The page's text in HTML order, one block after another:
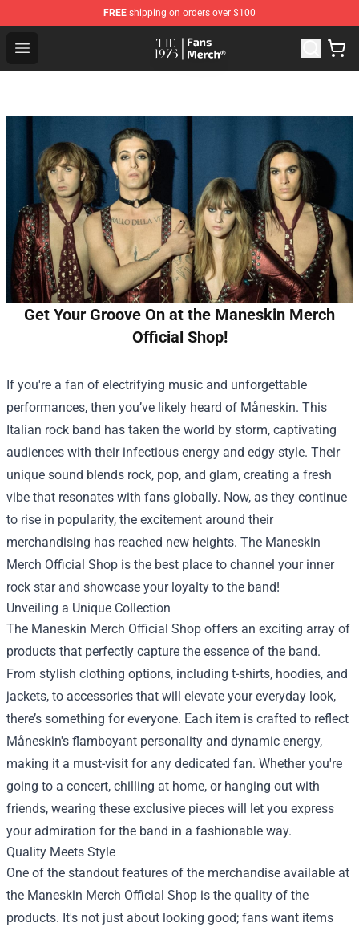
FREE shipping on orders over $100
Open menu
The 1975 Shop - Official The 1975 Merchandise Store
Get Your Groove On at the Maneskin Merch
Official Shop!
If you're a fan of electrifying music and unforgettable
performances, then you’ve likely heard of Måneskin. This
Italian rock band has taken the world by storm, captivating
audiences with their infectious energy and edgy style. Their
unique sound blends rock, pop, and glam, creating a fresh
vibe that resonates with fans globally. Now, as they continue
to rise in popularity, the excitement around their
merchandising has reached new heights. The Maneskin
Merch Official Shop is the best place to channel your inner
rock star and showcase your loyalty to the band!
Unveiling a Unique Collection
The Maneskin Merch Official Shop offers an exciting array of
products that perfectly capture the essence of the band.
From stylish clothing options, including t-shirts, hoodies, and
jackets, to accessories that will elevate your everyday look,
there’s something for everyone. Each item is crafted to reflect
Måneskin's flamboyant personality and dynamic energy,
making it a must-visit for any dedicated fan. Whether you're
going to a concert, chilling at home, or hanging out with
friends, wearing these exclusive pieces will let you express
your admiration for the band in a fashionable way.
Quality Meets Style
One of the standout features of the merchandise available at
the Maneskin Merch Official Shop is the quality of the
products. It's not just about looking good; fans want items